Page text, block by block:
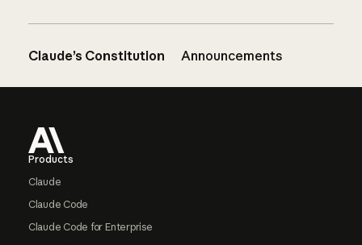
Claude’s Constitution Announcements
Products
Claude
Claude Code
Claude Code for Enterprise